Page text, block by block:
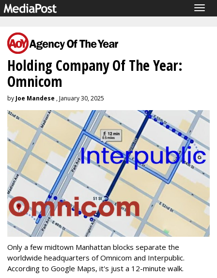
Holding Company Of The Year:
Omnicom
by Joe Mandese , January 30, 2025
Only a few midtown Manhattan blocks separate the
worldwide headquarters of Omnicom and Interpublic.
According to Google Maps, it's just a 12-minute walk.